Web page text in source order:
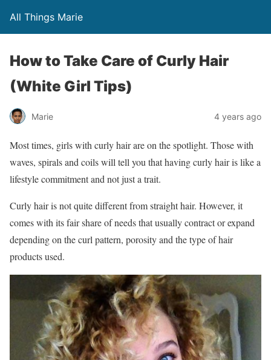
All Things Marie
How to Take Care of Curly Hair
(White Girl Tips)
Marie 4 years ago
Most times, girls with curly hair are on the spotlight. Those with
waves, spirals and coils will tell you that having curly hair is like a
lifestyle commitment and not just a trait.
Curly hair is not quite different from straight hair. However, it
comes with its fair share of needs that usually contract or expand
depending on the curl pattern, porosity and the type of hair
products used.